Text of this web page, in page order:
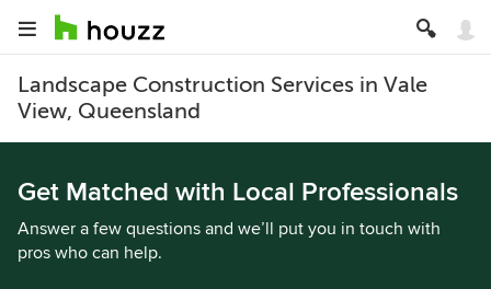
Landscape Construction Services in Vale
View, Queensland
Get Matched with Local Professionals
Answer a few questions and we’ll put you in touch with
pros who can help.